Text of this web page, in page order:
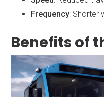
Frequency: Shorter
Benefits of